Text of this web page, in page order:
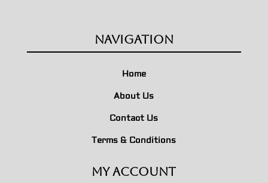
Navigation
Home
About Us
Contact Us
Terms & Conditions
My Account